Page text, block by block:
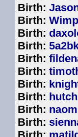
Birth:
Birth:
Birth:
Birth:
Birth:
Birth:
Birth:
Birth:
Birth:
Birth: